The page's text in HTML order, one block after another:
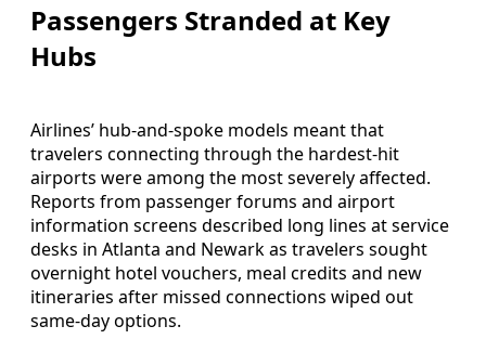
Passengers Stranded at Key
Hubs
Airlines’ hub-and-spoke models meant that
travelers connecting through the hardest-hit
airports were among the most severely affected.
Reports from passenger forums and airport
information screens described long lines at service
desks in Atlanta and Newark as travelers sought
overnight hotel vouchers, meal credits and new
itineraries after missed connections wiped out
same-day options.